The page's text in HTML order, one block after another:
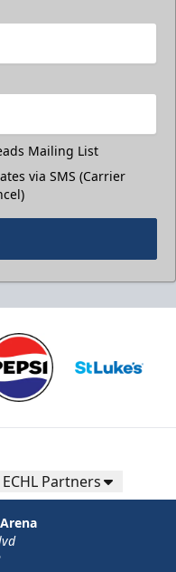
Mailing List
via SMS (Carrier
ECHL Partners